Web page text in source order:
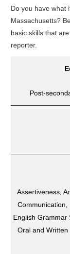
Do you have what
Massachusetts?
basic skills that
reporter.
Post-
Assertiveness,
Communication,
English Grammar
Oral and Written